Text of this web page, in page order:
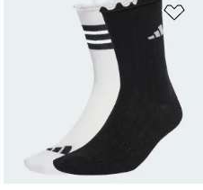
to Wishlist